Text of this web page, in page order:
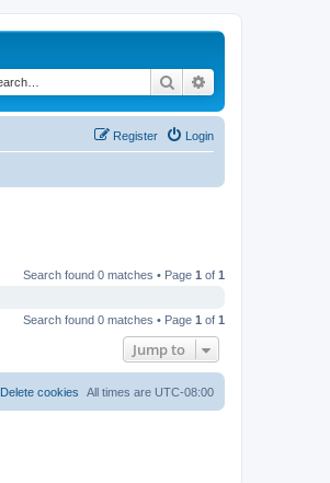
Search
Login
Register
Search found 0 matches • Page 1 of 1
Search found 0 matches • Page 1 of 1
Jump to
All times are UTC-08:00
Delete cookies